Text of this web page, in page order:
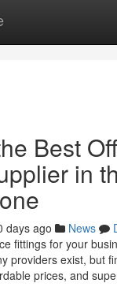
Best
in
days ago News
fittings for your
providers exist, but
prices, and